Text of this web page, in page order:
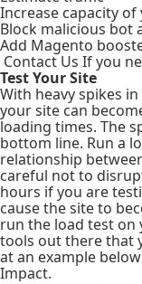
Increase capacity
Block malicious bot
Add Magento
Contact Us If you
Test Your Site
With heavy spikes
your site can
loading times. The
bottom line. Run a
relationship
careful not to
hours if you are
cause the site to
run the load test on
tools out there that
at an example
Impact.